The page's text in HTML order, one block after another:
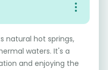
natural hot springs,
waters. It's a
and enjoying the